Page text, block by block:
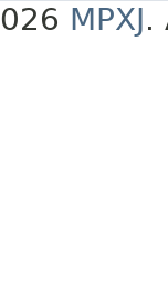
MPXJ.